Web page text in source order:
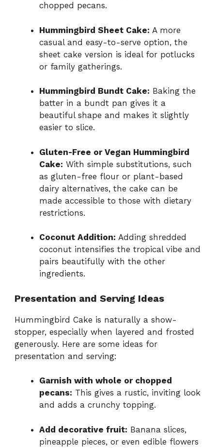
chopped pecans.
Hummingbird Sheet Cake: A more
casual and easy-to-serve option, the
sheet cake version is ideal for potlucks
or family gatherings.
Hummingbird Bundt Cake: Baking the
batter in a bundt pan gives it a
beautiful shape and makes it slightly
easier to slice.
Gluten-Free or Vegan Hummingbird
Cake: With simple substitutions, such
as gluten-free flour or plant-based
dairy alternatives, the cake can be
made accessible to those with dietary
restrictions.
Coconut Addition: Adding shredded
coconut intensifies the tropical vibe and
pairs beautifully with the other
ingredients.
Presentation and Serving Ideas
Hummingbird Cake is naturally a show-
stopper, especially when layered and frosted
generously. Here are some ideas for
presentation and serving:
Garnish with whole or chopped
pecans: This gives a rustic, inviting look
and adds a crunchy topping.
Add decorative fruit: Banana slices,
pineapple pieces, or even edible flowers